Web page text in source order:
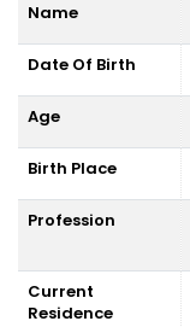
Name
Date Of Birth
Age
Birth Place
Profession
Current
Residence